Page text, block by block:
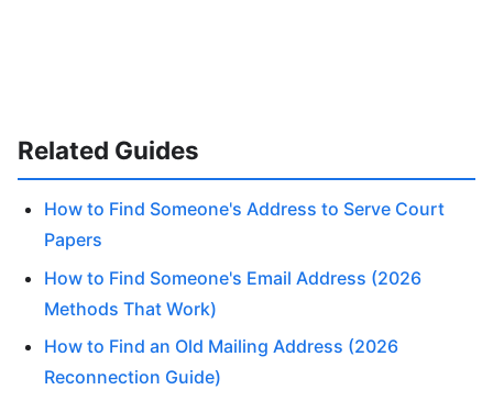
Related Guides
How to Find Someone's Address to Serve Court
Papers
How to Find Someone's Email Address (2026
Methods That Work)
How to Find an Old Mailing Address (2026
Reconnection Guide)